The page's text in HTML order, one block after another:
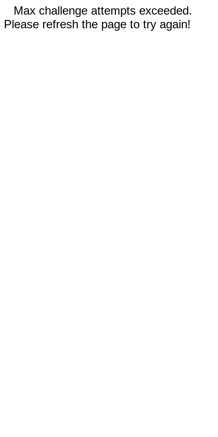
Max challenge attempts exceeded.
Please refresh the page to try again!